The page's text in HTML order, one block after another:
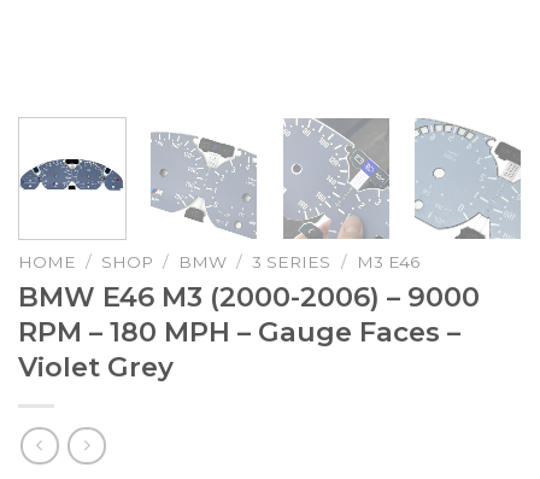
HOME / SHOP / BMW / 3 SERIES / M3 E46
BMW E46 M3 (2000-2006) – 9000
RPM – 180 MPH – Gauge Faces –
Violet Grey